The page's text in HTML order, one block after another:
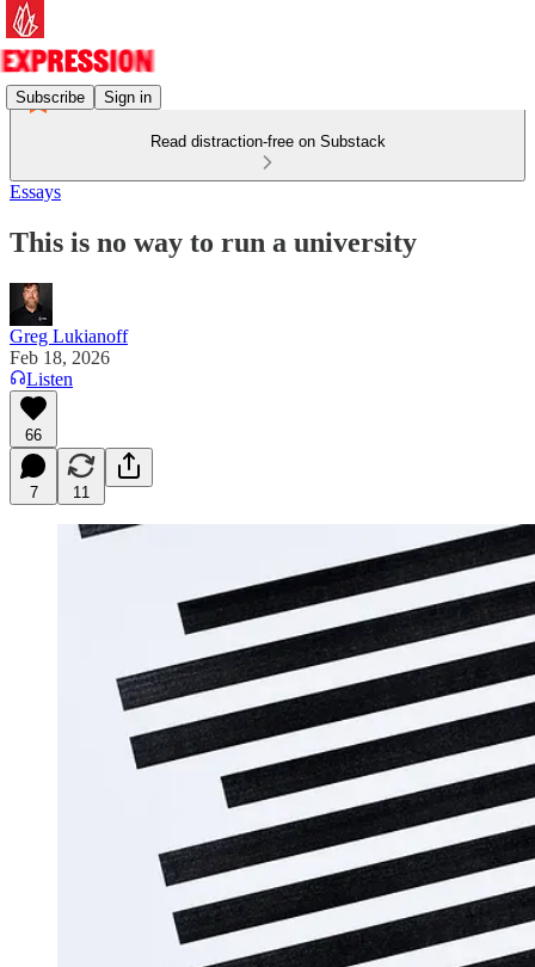
Subscribe Sign in
Read distraction-free on Substack
Essays
This is no way to run a university
Greg Lukianoff
Feb 18, 2026
Listen
66
7 11